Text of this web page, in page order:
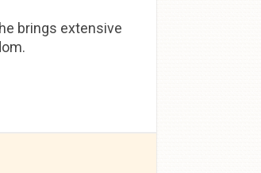
brings extensive